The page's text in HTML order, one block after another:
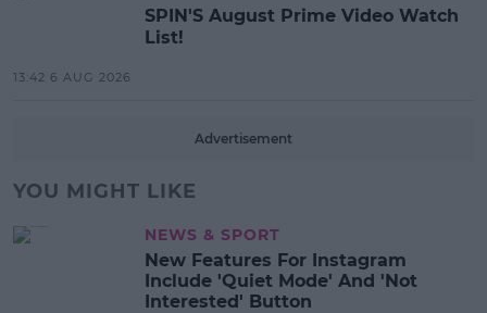
SPIN'S August Prime Video Watch
List!
13:42 6 AUG 2026
Advertisement
YOU MIGHT LIKE
NEWS & SPORT
New Features For Instagram
Include 'Quiet Mode' And 'Not
Interested' Button